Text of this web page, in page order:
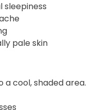
sleepiness
pale skin
a cool, shaded area.